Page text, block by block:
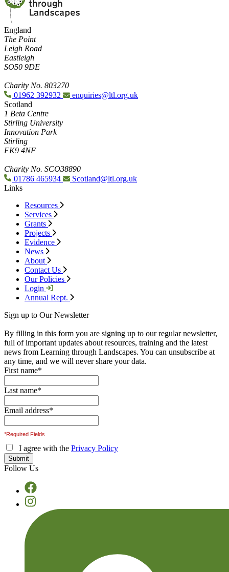
England
The Point
Leigh Road
Eastleigh
SO50 9DE
Charity No. 803270
01962 392932
enquiries@ltl.org.uk
Scotland
1 Beta Centre
Stirling University
Innovation Park
Stirling
FK9 4NF
Charity No. SCO38890
01786 465934
Scotland@ltl.org.uk
Links
Resources
Services
Grants
Projects
Evidence
News
About
Contact Us
Our Policies
Login
Annual Rept.
Sign up to Our Newsletter
By filling in this form you are signing up to our regular newsletter,
full of important updates about resources, training and the latest
news from Learning through Landscapes. You can unsubscribe at
any time, and we will never share your data.
First name*
Last name*
Email address*
*Required Fields
I agree with the Privacy Policy
Follow Us